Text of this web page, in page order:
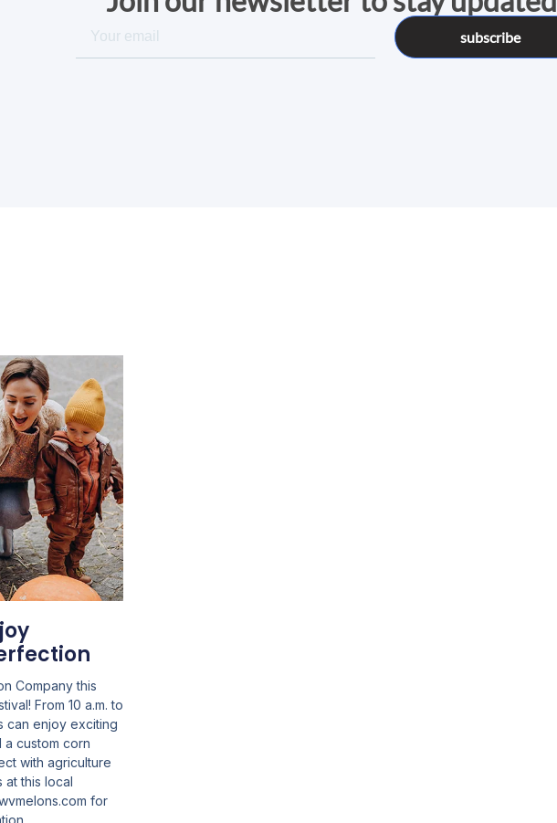
subscribe
Company this
From 10 a.m. to
can enjoy exciting
custom corn
with agriculture
at this local
for